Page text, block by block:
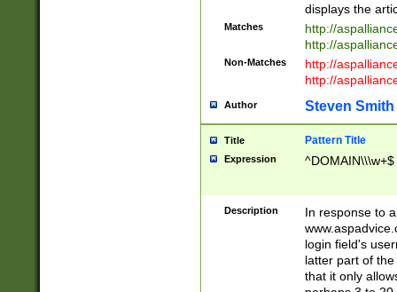
displays the
Matches
http://
http://
Non-Matches
http://
http://
Author Steven Smith
Title Pattern Title
Expression ^DOMAIN\\\w+$
Description
In response to
login field's
latter part of
that it only